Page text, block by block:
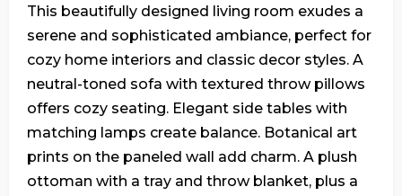
This beautifully designed living room exudes a
serene and sophisticated ambiance, perfect for
cozy home interiors and classic decor styles. A
neutral-toned sofa with textured throw pillows
offers cozy seating. Elegant side tables with
matching lamps create balance. Botanical art
prints on the paneled wall add charm. A plush
ottoman with a tray and throw blanket, plus a